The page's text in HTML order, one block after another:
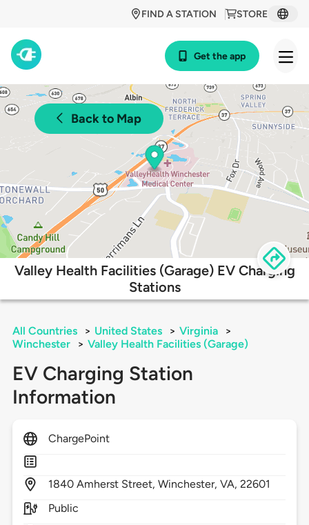
STORE
FIND A STATION
Get the app
Back to Map
Valley Health Facilities (Garage) EV Charging
Stations
All Countries > United States > Virginia
>
Winchester
> Valley Health Facilities (Garage)
EV Charging Station
Information
ChargePoint
1840 Amherst Street,Winchester,VA,22601
Public